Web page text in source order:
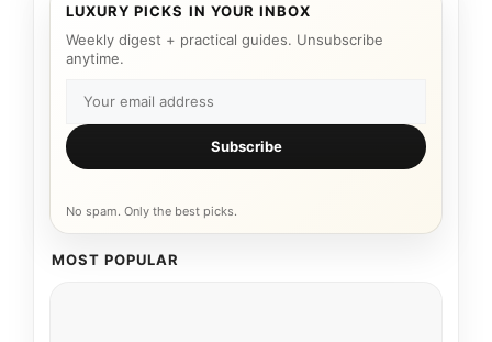
LUXURY PICKS IN YOUR INBOX
Weekly digest + practical guides. Unsubscribe
anytime.
Subscribe
No spam. Only the best picks.
MOST POPULAR